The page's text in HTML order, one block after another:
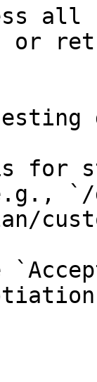
all
or
for
`/